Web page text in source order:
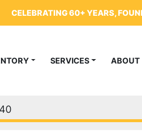
CELEBRATING 60+ YEARS,
SERVICES